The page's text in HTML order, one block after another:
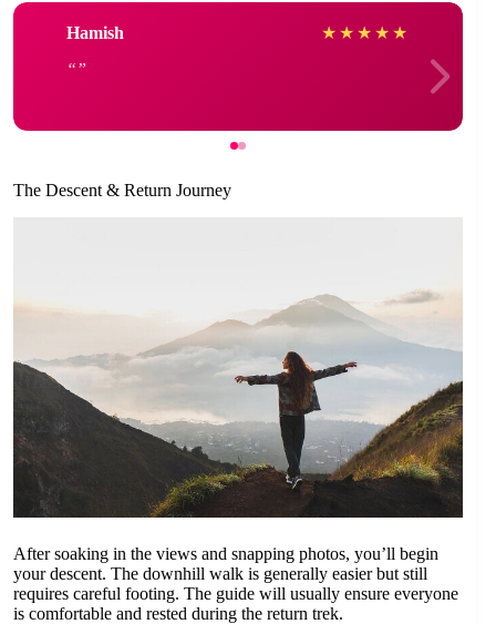
Hamish ★ ★ ★ ★ ★
The Descent & Return Journey
After soaking in the views and snapping photos, you’ll begin
your descent. The downhill walk is generally easier but still
requires careful footing. The guide will usually ensure everyone
is comfortable and rested during the return trek.